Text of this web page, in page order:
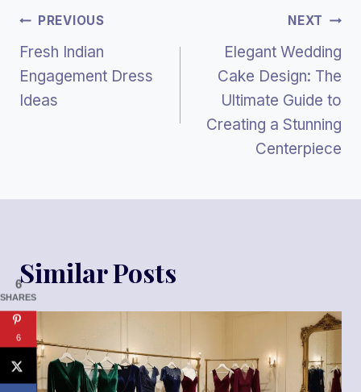
Post
Navigation
PREVIOUS
Fresh Indian
Engagement Dress
Ideas
NEXT
Elegant Wedding
Cake Design: The
Ultimate Guide to
Creating a Stunning
Centerpiece
Similar Posts
6
SHARES
6